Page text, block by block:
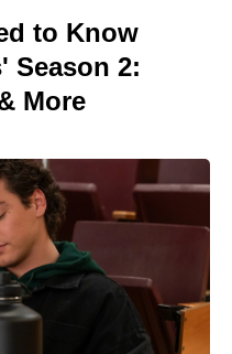
to Know
Season 2:
More